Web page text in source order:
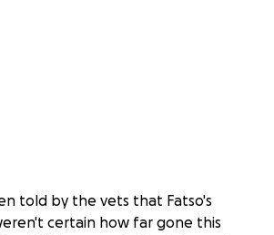
told by the vets that Fatso's
certain how far gone this